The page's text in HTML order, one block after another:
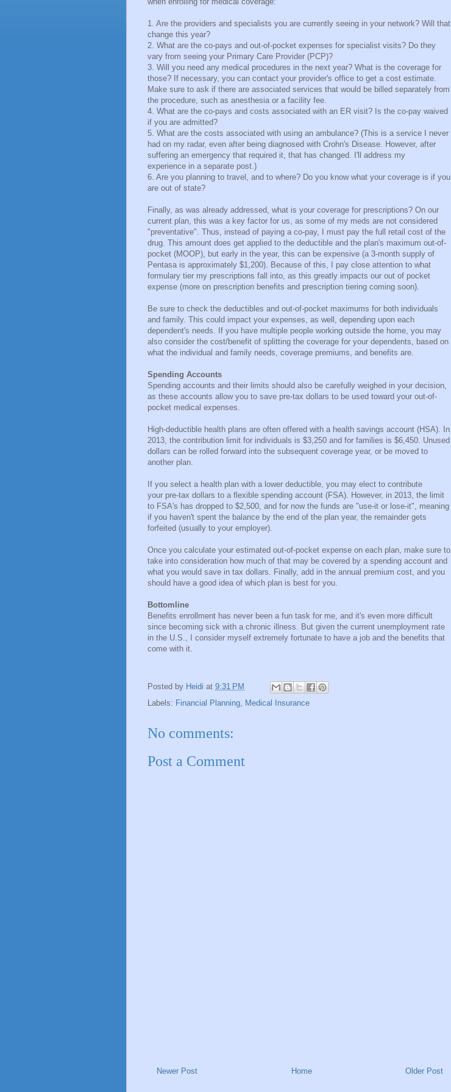
1. Are the providers and specialists you are currently seeing in your network? Will that
change this year?
2. What are the co-pays and out-of-pocket expenses for specialist visits? Do they
vary from seeing your Primary Care Provider (PCP)?
3. Will you need any medical procedures in the next year? What is the coverage for
those? If necessary, you can contact your provider's office to get a cost estimate.
Make sure to ask if there are associated services that would be billed separately from
the procedure, such as anesthesia or a facility fee.
4. What are the co-pays and costs associated with an ER visit? Is the co-pay waived
if you are admitted?
5. What are the costs associated with using an ambulance? (This is a service I never
had on my radar, even after being diagnosed with Crohn's Disease. However, after
suffering an emergency that required it, that has changed. I'll address my
experience in a separate post.)
6. Are you planning to travel, and to where? Do you know what your coverage is if you
are out of state?
Finally, as was already addressed, what is your coverage for prescriptions? On our
current plan, this was a key factor for us, as some of my meds are not considered
"preventative". Thus, instead of paying a co-pay, I must pay the full retail cost of the
drug. This amount does get applied to the deductible and the plan's maximum out-of-
pocket (MOOP), but early in the year, this can be expensive (a 3-month supply of
Pentasa is approximately $1,200). Because of this, I pay close attention to what
formulary tier my prescriptions fall into, as this greatly impacts our out of pocket
expense (more on prescription benefits and prescription tiering coming soon).
Be sure to check the deductibles and out-of-pocket maximums for both individuals
and family. This could impact your expenses, as well, depending upon each
dependent's needs. If you have multiple people working outside the home, you may
also consider the cost/benefit of splitting the coverage for your dependents, based on
what the individual and family needs, coverage premiums, and benefits are.
Spending Accounts
Spending accounts and their limits should also be carefully weighed in your decision,
as these accounts allow you to save pre-tax dollars to be used toward your out-of-
pocket medical expenses.
High-deductible health plans are often offered with a health savings account (HSA). In
2013, the contribution limit for individuals is $3,250 and for families is $6,450. Unused
dollars can be rolled forward into the subsequent coverage year, or be moved to
another plan.
If you select a health plan with a lower deductible, you may elect to contribute
your pre-tax dollars to a flexible spending account (FSA). However, in 2013, the limit
to FSA's has dropped to $2,500, and for now the funds are "use-it or lose-it", meaning
if you haven't spent the balance by the end of the plan year, the remainder gets
forfeited (usually to your employer).
Once you calculate your estimated out-of-pocket expense on each plan, make sure to
take into consideration how much of that may be covered by a spending account and
what you would save in tax dollars. Finally, add in the annual premium cost, and you
should have a good idea of which plan is best for you.
Bottomline
Benefits enrollment has never been a fun task for me, and it's even more difficult
since becoming sick with a chronic illness. But given the current unemployment rate
in the U.S., I consider myself extremely fortunate to have a job and the benefits that
come with it.
Posted by Heidi at 9:31 PM
Labels: Financial Planning Medical Insurance
No comments:
Post a Comment
Newer Post Older Post
Home